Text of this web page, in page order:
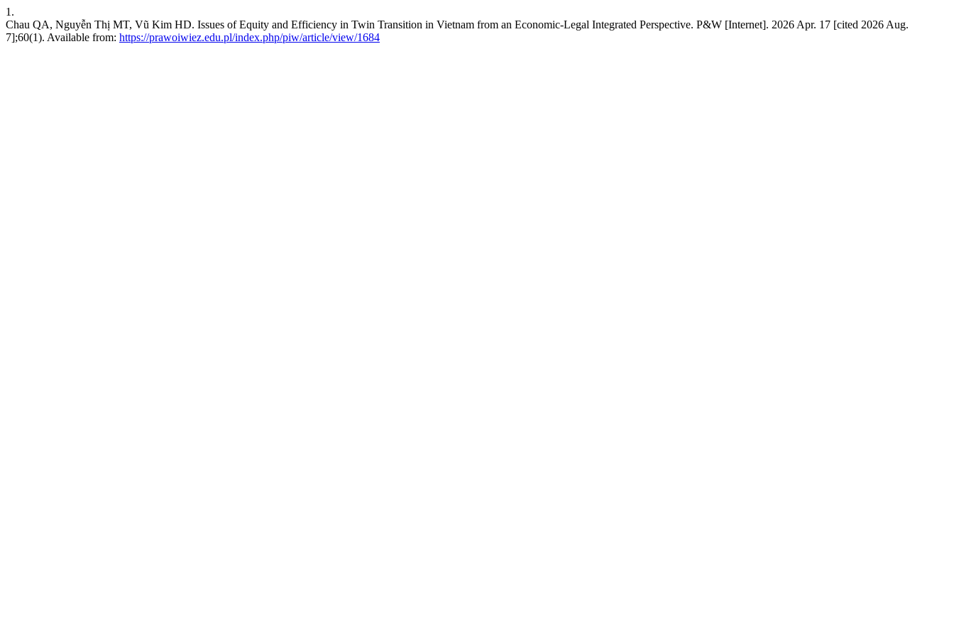
1.
Chau QA, Nguyễn Thị MT, Vũ Kim HD. Issues of Equity and Efficiency in Twin Transition in Vietnam from an Economic-Legal Integrated Perspective. P&W [Internet]. 2026 Apr. 17 [cited 2026 Aug.
7];60(1). Available from: https://prawoiwiez.edu.pl/index.php/piw/article/view/1684